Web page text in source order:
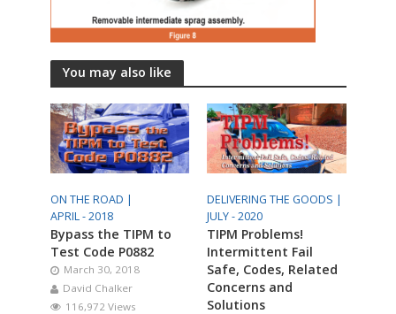
You may also like
ON THE ROAD |
APRIL - 2018
Bypass the TIPM to
Test Code P0882
March 30, 2018
David Chalker
116,972 Views
DELIVERING THE GOODS |
JULY - 2020
TIPM Problems!
Intermittent Fail
Safe, Codes, Related
Concerns and
Solutions